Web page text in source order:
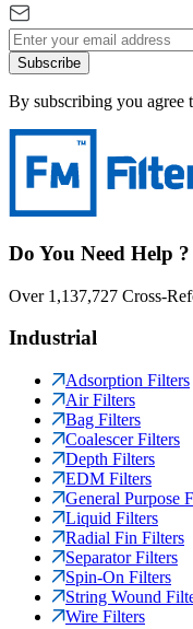
Subscribe
By subscribing you agree
Do You Need Help ?
Over 1,137,727 Cross-
Industrial
Adsorption Filters
Air Filters
Bag Filters
Coalescer Filters
Depth Filters
EDM Filters
General Purpose
Liquid Filters
Radial Fin Filters
Separator Filters
Spin-On Filters
String Wound
Wire Filters